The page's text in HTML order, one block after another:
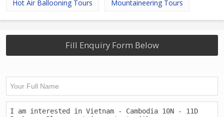
Hot Air Ballooning Tours Mountaineering Tours
Fill Enquiry Form Below